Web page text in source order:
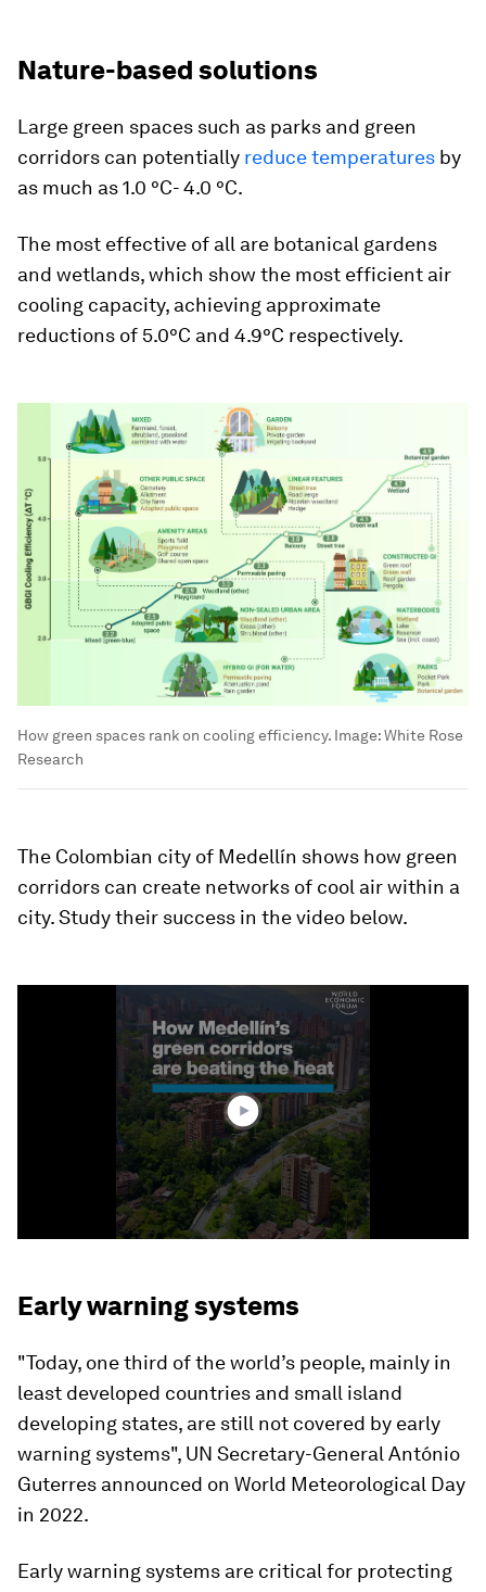
Nature-based solutions
Large green spaces such as parks and green
corridors can potentially reduce temperatures by
as much as 1.0 °C- 4.0 °C.
The most effective of all are botanical gardens
and wetlands, which show the most efficient air
cooling capacity, achieving approximate
reductions of 5.0°C and 4.9°C respectively.
How green spaces rank on cooling efficiency. Image:White Rose
Research
The Colombian city of Medellín shows how green
corridors can create networks of cool air within a
city. Study their success in the video below.
Early warning systems
"Today, one third of the world’s people, mainly in
least developed countries and small island
developing states, are still not covered by early
warning systems", UN Secretary-General António
Guterres announced on World Meteorological Day
in 2022.
Early warning systems are critical for protecting